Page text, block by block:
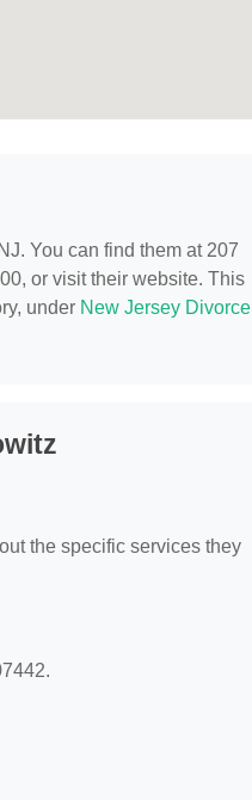
You can find them at 207
or visit their website. This
under New Jersey Divorce
the specific services they